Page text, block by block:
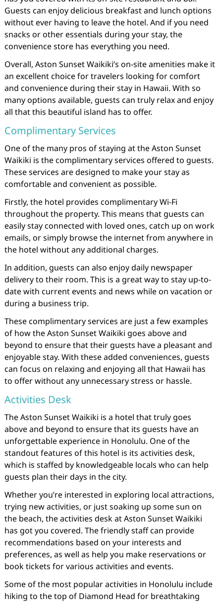
Guests can enjoy delicious breakfast and lunch options
without ever having to leave the hotel. And if you need
snacks or other essentials during your stay, the
convenience store has everything you need.
Overall, Aston Sunset Waikiki’s on-site amenities make it
an excellent choice for travelers looking for comfort
and convenience during their stay in Hawaii. With so
many options available, guests can truly relax and enjoy
all that this beautiful island has to offer.
Complimentary Services
One of the many pros of staying at the Aston Sunset
Waikiki is the complimentary services offered to guests.
These services are designed to make your stay as
comfortable and convenient as possible.
Firstly, the hotel provides complimentary Wi-Fi
throughout the property. This means that guests can
easily stay connected with loved ones, catch up on work
emails, or simply browse the internet from anywhere in
the hotel without any additional charges.
In addition, guests can also enjoy daily newspaper
delivery to their room. This is a great way to stay up-to-
date with current events and news while on vacation or
during a business trip.
These complimentary services are just a few examples
of how the Aston Sunset Waikiki goes above and
beyond to ensure that their guests have a pleasant and
enjoyable stay. With these added conveniences, guests
can focus on relaxing and enjoying all that Hawaii has
to offer without any unnecessary stress or hassle.
Activities Desk
The Aston Sunset Waikiki is a hotel that truly goes
above and beyond to ensure that its guests have an
unforgettable experience in Honolulu. One of the
standout features of this hotel is its activities desk,
which is staffed by knowledgeable locals who can help
guests plan their days in the city.
Whether you’re interested in exploring local attractions,
trying new activities, or just soaking up some sun on
the beach, the activities desk at Aston Sunset Waikiki
has got you covered. The friendly staff can provide
recommendations based on your interests and
preferences, as well as help you make reservations or
book tickets for various activities and events.
Some of the most popular activities in Honolulu include
hiking to the top of Diamond Head for breathtaking